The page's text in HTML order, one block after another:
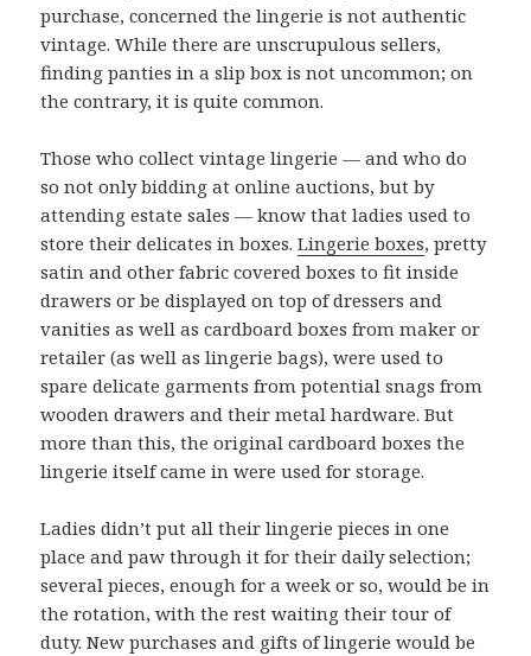
purchase, concerned the lingerie is not authentic
vintage. While there are unscrupulous sellers,
finding panties in a slip box is not uncommon; on
the contrary, it is quite common.
Those who collect vintage lingerie — and who do
so not only bidding at online auctions, but by
attending estate sales — know that ladies used to
store their delicates in boxes.Lingerie boxes, pretty
satin and other fabric covered boxes to fit inside
drawers or be displayed on top of dressers and
vanities as well as cardboard boxes from maker or
retailer (as well as lingerie bags), were used to
spare delicate garments from potential snags from
wooden drawers and their metal hardware. But
more than this, the original cardboard boxes the
lingerie itself came in were used for storage.
Ladies didn’t put all their lingerie pieces in one
place and paw through it for their daily selection;
several pieces, enough for a week or so, would be in
the rotation, with the rest waiting their tour of
duty. New purchases and gifts of lingerie would be